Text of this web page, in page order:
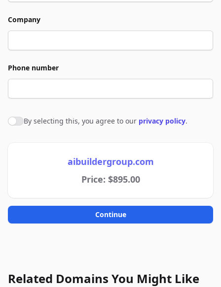
Company
Phone number
Agree to policies
By selecting this, you agree to our privacy policy.
aibuildergroup.com
Price: $895.00
Continue
Related Domains You Might Like